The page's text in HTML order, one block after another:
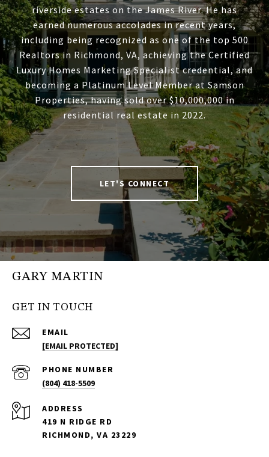
riverside estates on the James River. He has
earned numerous accolades in recent years,
including being recognized as one of the top 500
Realtors in Richmond, VA, achieving the Certified
Luxury Homes Marketing Specialist credential, and
becoming a Platinum Level Member at Samson
Properties, having sold over $10,000,000 in
residential real estate in 2022.
LET'S CONNECT
GARY MARTIN
GET IN TOUCH
EMAIL
[EMAIL PROTECTED]
PHONE NUMBER
(804) 418-5509
ADDRESS
419 N RIDGE RD
RICHMOND, VA 23229